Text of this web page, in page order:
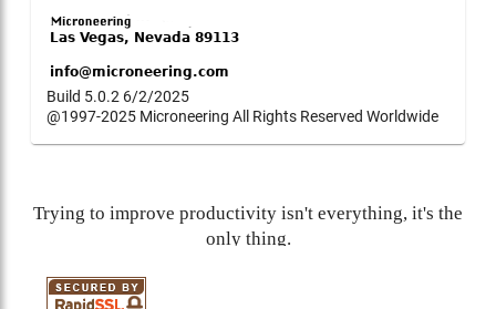
Build 5.0.2 6/2/2025
@1997-2025 Microneering All Rights Reserved Worldwide
Trying to improve productivity isn't everything, it's the
only thing.